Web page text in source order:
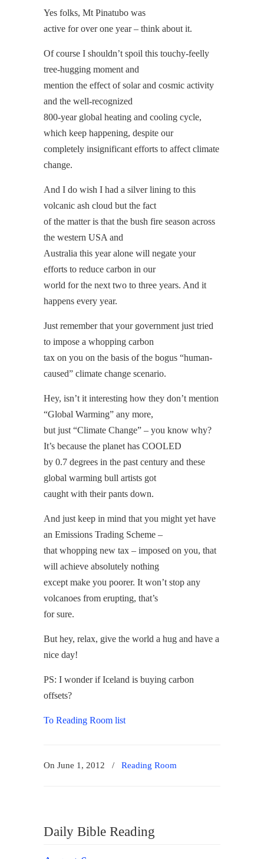
Yes folks, Mt Pinatubo was
active for over one year – think about it.
Of course I shouldn’t spoil this touchy-feelly
tree-hugging moment and
mention the effect of solar and cosmic activity
and the well-recognized
800-year global heating and cooling cycle,
which keep happening, despite our
completely insignificant efforts to affect climate
change.
And I do wish I had a silver lining to this
volcanic ash cloud but the fact
of the matter is that the bush fire season across
the western USA and
Australia this year alone will negate your
efforts to reduce carbon in our
world for the next two to three years. And it
happens every year.
Just remember that your government just tried
to impose a whopping carbon
tax on you on the basis of the bogus “human-
caused” climate change scenario.
Hey, isn’t it interesting how they don’t mention
“Global Warming” any more,
but just “Climate Change” – you know why?
It’s because the planet has COOLED
by 0.7 degrees in the past century and these
global warming bull artists got
caught with their pants down.
And just keep in mind that you might yet have
an Emissions Trading Scheme –
that whopping new tax – imposed on you, that
will achieve absolutely nothing
except make you poorer. It won’t stop any
volcanoes from erupting, that’s
for sure.
But hey, relax, give the world a hug and have a
nice day!
PS: I wonder if Iceland is buying carbon
offsets?
To Reading Room list
On June 1, 2012 / Reading Room
Daily Bible Reading